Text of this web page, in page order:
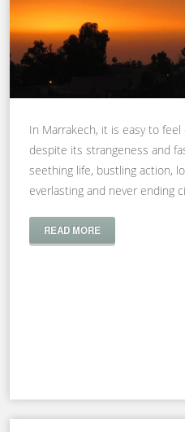
In Marrakech, it is easy to
despite its strangeness and
seething life, bustling action,
everlasting and never ending
READ MORE